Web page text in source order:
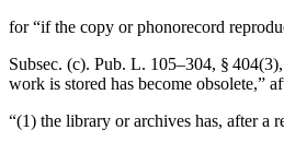
for “if the copy or phonorecord
Subsec. (c). Pub. L. 105–304, § 404(3)
work is stored has become obsolete,”
“(1) the library or archives has, after a